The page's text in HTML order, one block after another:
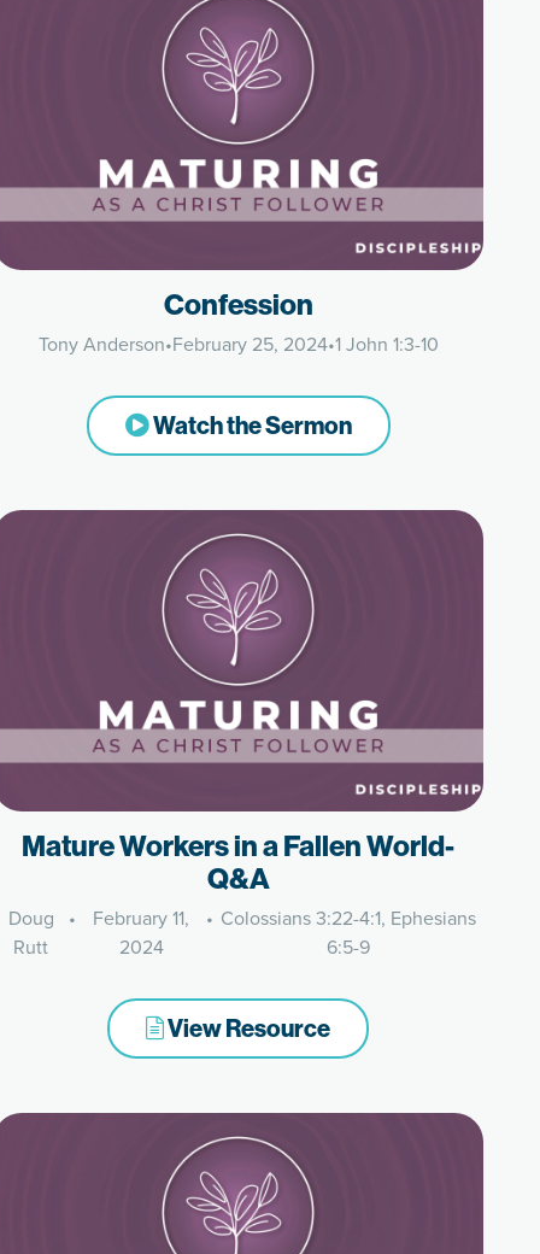
Confession
Tony Anderson•February 25, 2024•1 John 1:3-10
Watch the Sermon
Mature Workers in a Fallen World-
Q&A
Doug
Rutt
•
February 11,
2024
• Colossians 3:22-4:1, Ephesians
6:5-9
View Resource